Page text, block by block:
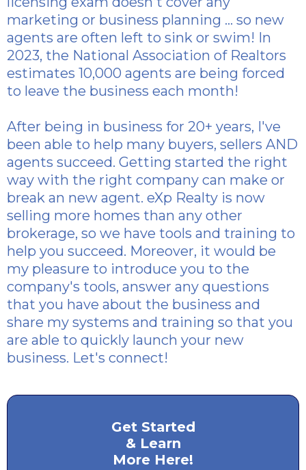
marketing or business planning ... so new
agents are often left to sink or swim! In
2023, the National Association of Realtors
estimates 10,000 agents are being forced
to leave the business each month!
After being in business for 20+ years, I've
been able to help many buyers, sellers AND
agents succeed. Getting started the right
way with the right company can make or
break an new agent. eXp Realty is now
selling more homes than any other
brokerage, so we have tools and training to
help you succeed. Moreover, it would be
my pleasure to introduce you to the
company's tools, answer any questions
that you have about the business and
share my systems and training so that you
are able to quickly launch your new
business. Let's connect!
Get Started
& Learn
More Here!